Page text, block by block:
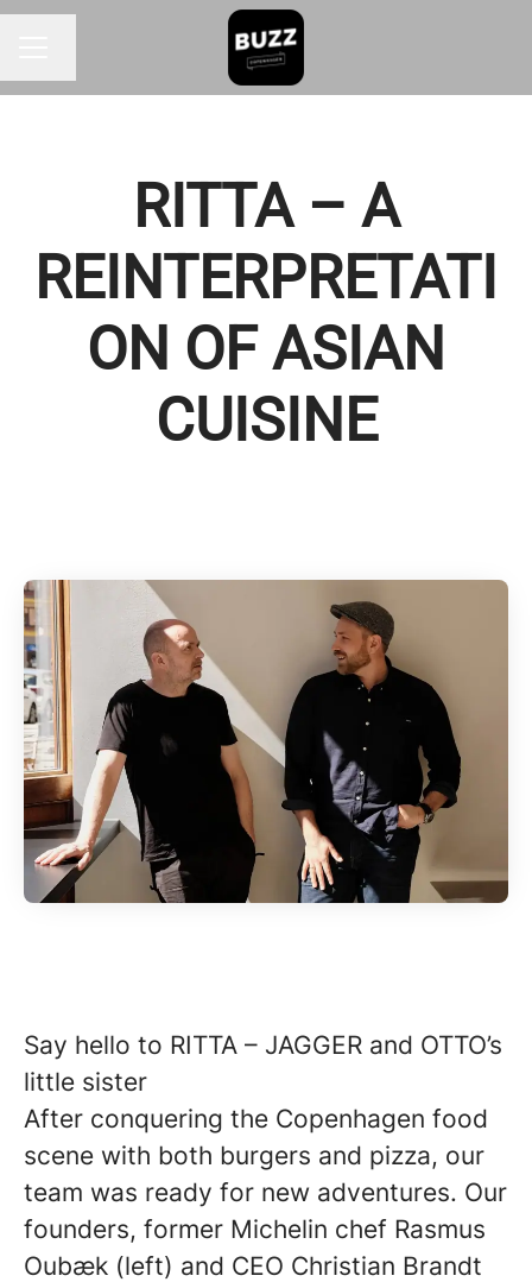
RITTA – A
REINTERPRETATI
ON OF ASIAN
CUISINE
Say hello to RITTA – JAGGER and OTTO’s
little sister
After conquering the Copenhagen food
scene with both burgers and pizza, our
team was ready for new adventures. Our
founders, former Michelin chef Rasmus
Oubæk (left) and CEO Christian Brandt